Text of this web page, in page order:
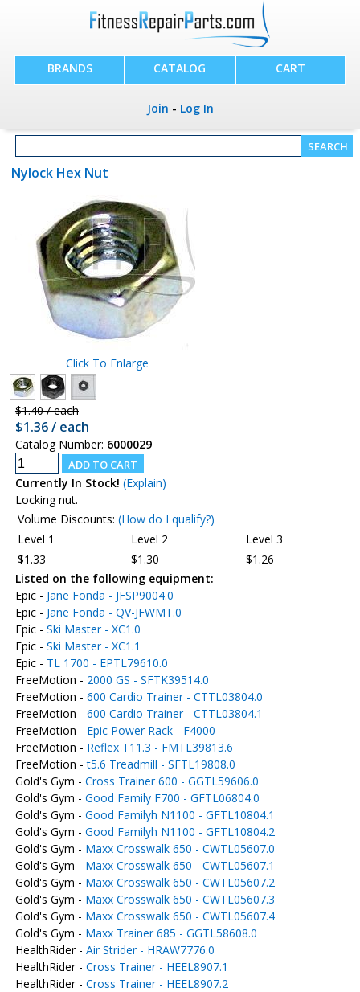
BRANDS CATALOG CART
Join - Log In
Nylock Hex Nut
Click To Enlarge
$1.40 / each
$1.36 / each
Catalog Number: 6000029
Currently In Stock! (Explain)
Locking nut.
Volume Discounts: (How do I qualify?)
Level 1
Level 2
Level 3
$1.33
$1.30
$1.26
Listed on the following equipment:
Epic - Jane Fonda - JFSP9004.0
Epic - Jane Fonda - QV-JFWMT.0
Epic - Ski Master - XC1.0
Epic - Ski Master - XC1.1
Epic - TL 1700 - EPTL79610.0
FreeMotion - 2000 GS - SFTK39514.0
FreeMotion - 600 Cardio Trainer - CTTL03804.0
FreeMotion - 600 Cardio Trainer - CTTL03804.1
FreeMotion - Epic Power Rack - F4000
FreeMotion - Reflex T11.3 - FMTL39813.6
FreeMotion -t5.6 Treadmill - SFTL19808.0
Gold's Gym - Cross Trainer 600 - GGTL59606.0
Gold's Gym - Good Family F700 - GFTL06804.0
Gold's Gym - Good Familyh N1100 - GFTL10804.1
Gold's Gym - Good Familyh N1100 - GFTL10804.2
Gold's Gym - Maxx Crosswalk 650 - CWTL05607.0
Gold's Gym - Maxx Crosswalk 650 - CWTL05607.1
Gold's Gym - Maxx Crosswalk 650 - CWTL05607.2
Gold's Gym - Maxx Crosswalk 650 - CWTL05607.3
Gold's Gym - Maxx Crosswalk 650 - CWTL05607.4
Gold's Gym - Maxx Trainer 685 - GGTL58608.0
HealthRider - Air Strider - HRAW7776.0
HealthRider - Cross Trainer - HEEL8907.1
HealthRider - Cross Trainer - HEEL8907.2